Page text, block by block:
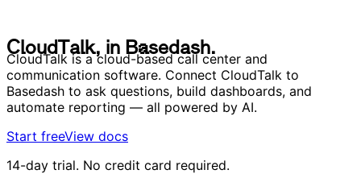
CloudTalk, in Basedash.
CloudTalk is a cloud-based call center and
communication software. Connect CloudTalk to
Basedash to ask questions, build dashboards, and
automate reporting — all powered by AI.
Start freeView docs
14-day trial. No credit card required.